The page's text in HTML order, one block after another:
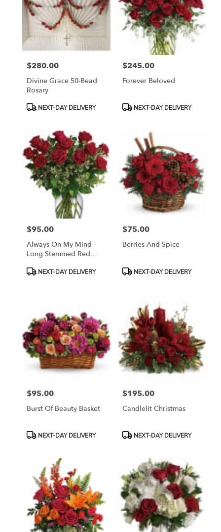
Price:
$280.00
Divine Grace 50-Bead
Rosary
ProductNEXT-DAY DELIVERY
Price:
$245.00
Forever Beloved
ProductNEXT-DAY DELIVERY
Price:
$95.00
Always On My Mind -
Long Stemmed Red
ProductNEXT-DAY DELIVERY
Price:
$75.00
Berries And Spice
ProductNEXT-DAY DELIVERY
Price:
$95.00
Burst Of Beauty Basket
ProductNEXT-DAY DELIVERY
Price:
$195.00
Candlelit Christmas
ProductNEXT-DAY DELIVERY